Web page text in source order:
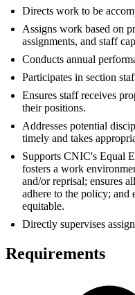
Directs work to be
Assigns work based on
assignments, and staff
Conducts annual
Participates in section
Ensures staff receives
their positions.
Addresses potential
timely and takes
Supports CNIC's Equal
fosters a work
and/or reprisal; ensures
adhere to the policy; and
equitable.
Directly supervises
Requirements